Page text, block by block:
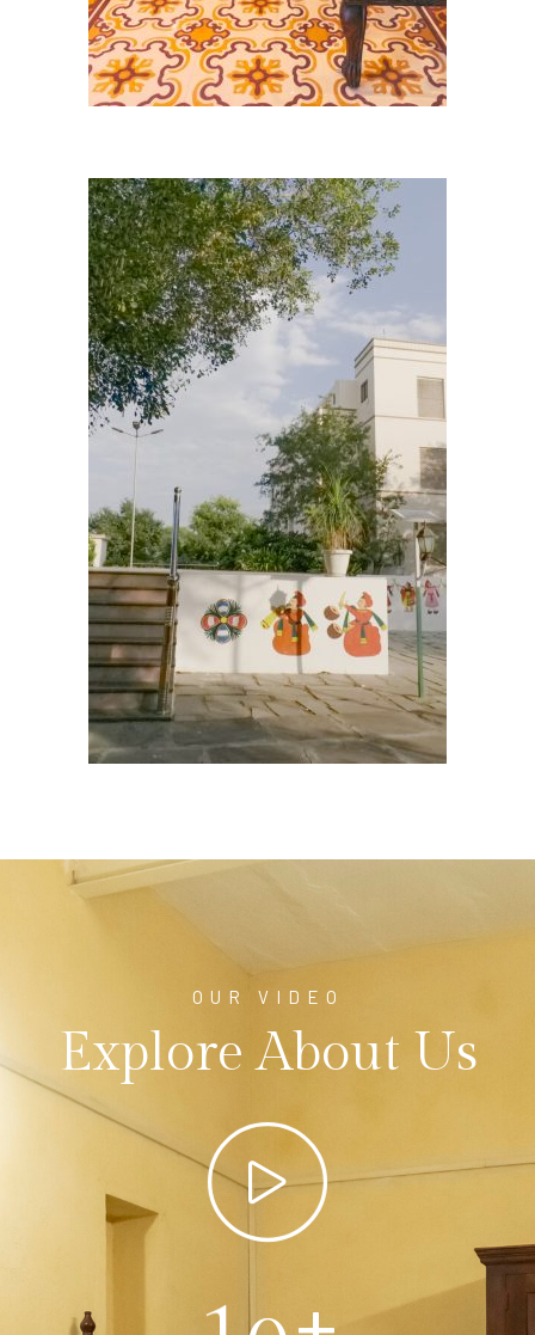
OUR VIDEO
Explore About Us